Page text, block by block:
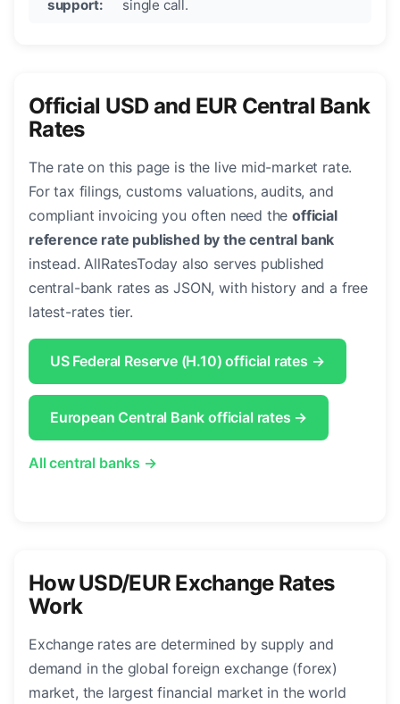
support:
single call.
Official USD and EUR Central Bank
Rates
The rate on this page is the live mid-market rate.
For tax filings, customs valuations, audits, and
compliant invoicing you often need theofficial
reference rate published by the central bank
instead. AllRatesToday also serves published
central-bank rates as JSON, with history and a free
latest-rates tier.
US Federal Reserve (H.10) official rates →
European Central Bank official rates →
All central banks →
How USD/EUR Exchange Rates
Work
Exchange rates are determined by supply and
demand in the global foreign exchange (forex)
market, the largest financial market in the world